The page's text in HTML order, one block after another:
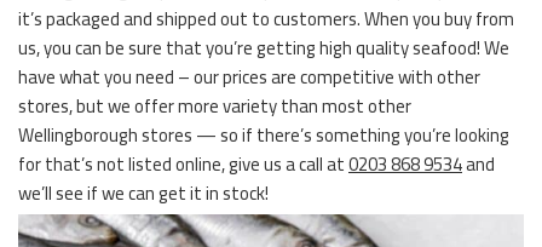
it’s packaged and shipped out to customers. When you buy from
us, you can be sure that you’re getting high quality seafood! We
have what you need – our prices are competitive with other
stores, but we offer more variety than most other
Wellingborough stores — so if there’s something you’re looking
for that’s not listed online, give us a call at0203 868 9534and
we’ll see if we can get it in stock!